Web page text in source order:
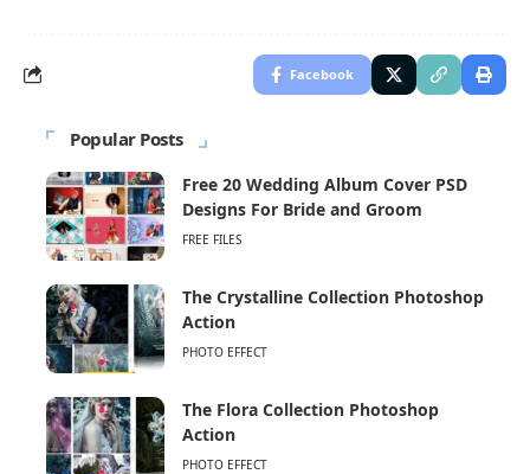
Facebook
Popular Posts
Free 20 Wedding Album Cover PSD
Designs For Bride and Groom
FREE FILES
The Crystalline Collection Photoshop
Action
PHOTO EFFECT
The Flora Collection Photoshop
Action
PHOTO EFFECT